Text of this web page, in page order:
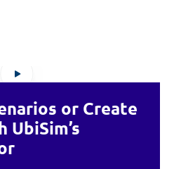
or Create
UbiSim’s